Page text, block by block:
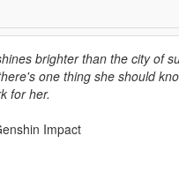
brighter than the city of
one thing she should
for her.
Impact